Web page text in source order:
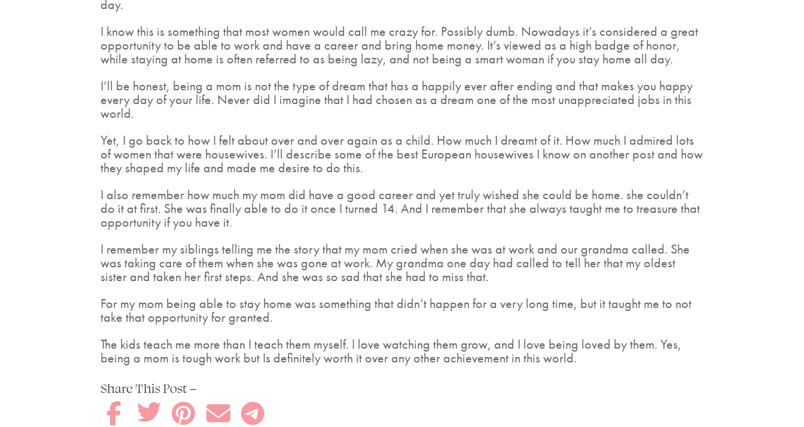
day.
I know this is something that most women would call me crazy for. Possibly dumb. Nowadays it’s considered a great
opportunity to be able to work and have a career and bring home money. It’s viewed as a high badge of honor,
while staying at home is often referred to as being lazy, and not being a smart woman if you stay home all day.
I’ll be honest, being a mom is not the type of dream that has a happily ever after ending and that makes you happy
every day of your life. Never did I imagine that I had chosen as a dream one of the most unappreciated jobs in this
world.
Yet, I go back to how I felt about over and over again as a child. How much I dreamt of it. How much I admired lots
of women that were housewives. I’ll describe some of the best European housewives I know on another post and how
they shaped my life and made me desire to do this.
I also remember how much my mom did have a good career and yet truly wished she could be home. she couldn’t
do it at first. She was finally able to do it once I turned 14. And I remember that she always taught me to treasure that
opportunity if you have it.
I remember my siblings telling me the story that my mom cried when she was at work and our grandma called. She
was taking care of them when she was gone at work. My grandma one day had called to tell her that my oldest
sister and taken her first steps. And she was so sad that she had to miss that.
For my mom being able to stay home was something that didn’t happen for a very long time, but it taught me to not
take that opportunity for granted.
The kids teach me more than I teach them myself. I love watching them grow, and I love being loved by them. Yes,
being a mom is tough work but Is definitely worth it over any other achievement in this world.
Share This Post –
    